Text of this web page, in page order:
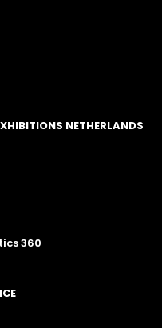
NETHERLANDS
360